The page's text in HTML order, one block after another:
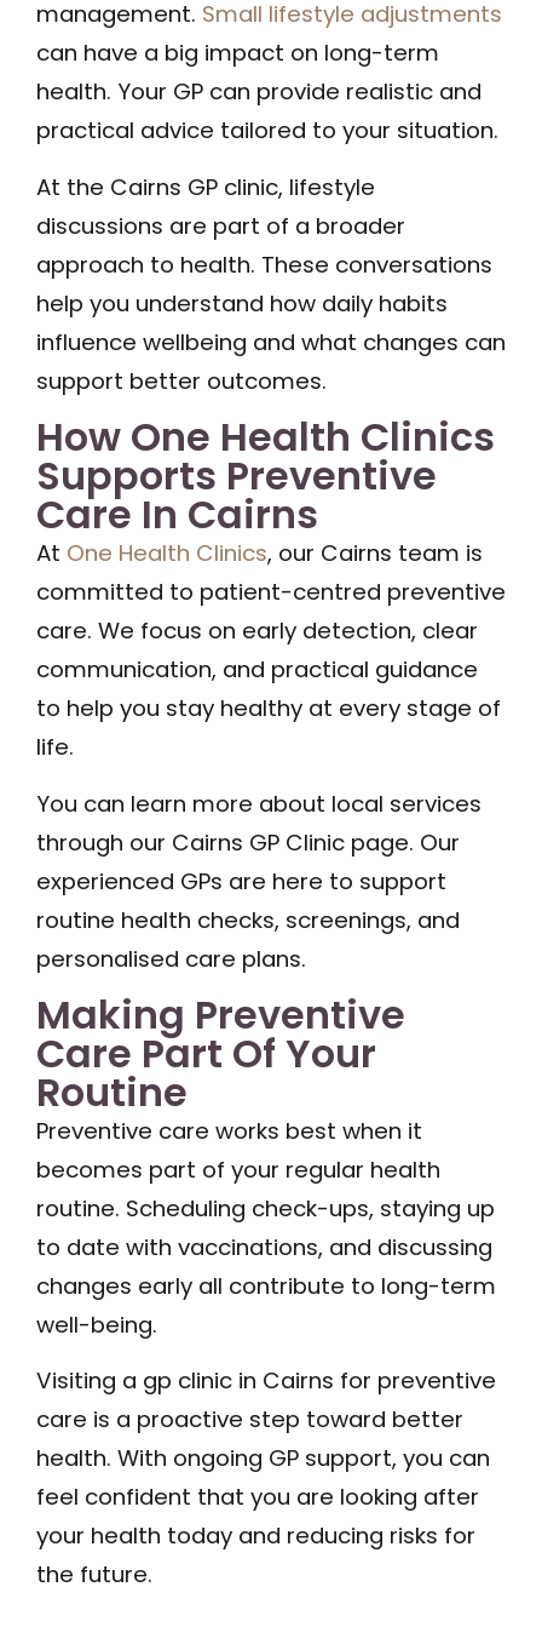
management. Small lifestyle adjustments
can have a big impact on long-term
health. Your GP can provide realistic and
practical advice tailored to your situation.
At the Cairns GP clinic, lifestyle
discussions are part of a broader
approach to health. These conversations
help you understand how daily habits
influence wellbeing and what changes can
support better outcomes.
How One Health Clinics
Supports Preventive
Care In Cairns
At One Health Clinics, our Cairns team is
committed to patient-centred preventive
care. We focus on early detection, clear
communication, and practical guidance
to help you stay healthy at every stage of
life.
You can learn more about local services
through our Cairns GP Clinic page. Our
experienced GPs are here to support
routine health checks, screenings, and
personalised care plans.
Making Preventive
Care Part Of Your
Routine
Preventive care works best when it
becomes part of your regular health
routine. Scheduling check-ups, staying up
to date with vaccinations, and discussing
changes early all contribute to long-term
well-being.
Visiting a gp clinic in Cairns for preventive
care is a proactive step toward better
health. With ongoing GP support, you can
feel confident that you are looking after
your health today and reducing risks for
the future.